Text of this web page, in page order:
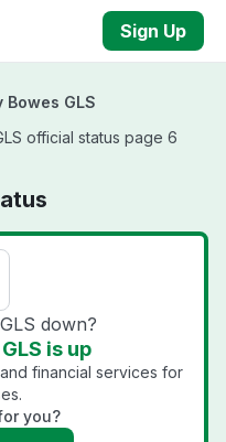
Sign Up
Bowes GLS
official status page 6
down?
is up
financial services for
you?